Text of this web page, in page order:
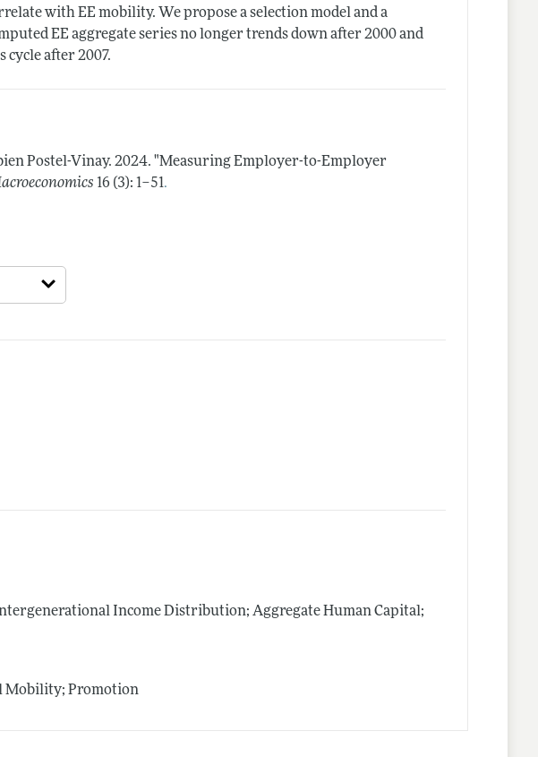
with EE mobility. We propose a selection model and a
EE aggregate series no longer trends down after 2000 and
cycle after 2007.
Postel-Vinay.2024. "Measuring Employer-to-Employer
16 (3): 1–51.
Income Distribution; Aggregate Human Capital;
Mobility; Promotion